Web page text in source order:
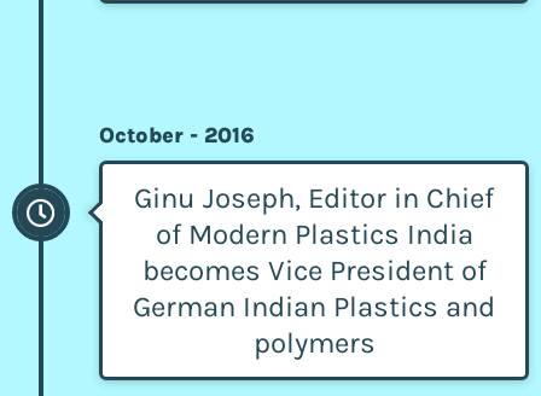
October - 2016
Ginu Joseph, Editor in Chief
of Modern Plastics India
becomes Vice President of
German Indian Plastics and
polymers